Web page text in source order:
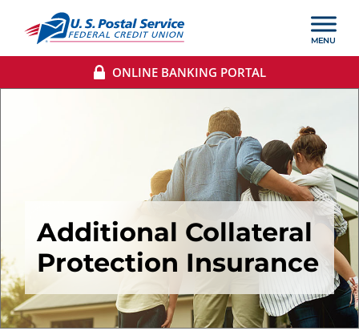
ONLINE BANKING PORTAL
Additional Collateral
Protection Insurance